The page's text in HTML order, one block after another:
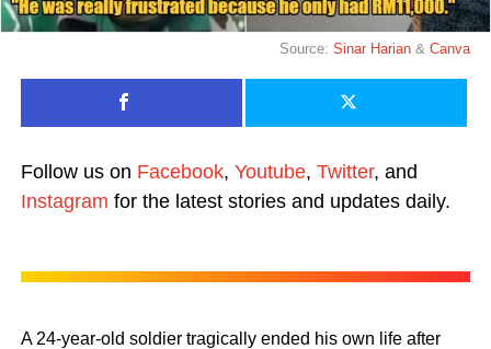
Source:Sinar Harian &Canva
Follow us on Facebook, Youtube, Twitter, and
Instagram for the latest stories and updates daily.
A 24-year-old soldier tragically ended his own life after